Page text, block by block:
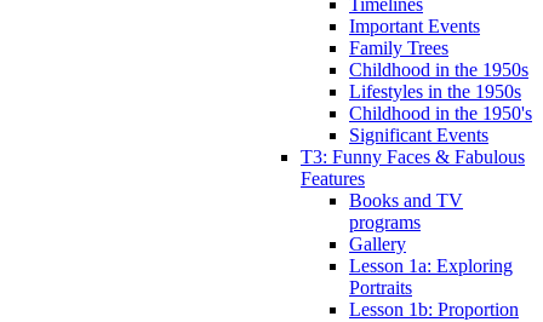
Timelines
Important Events
Family Trees
Childhood in the 1950s
Lifestyles in the 1950s
Childhood in the 1950's
Significant Events
T3: Funny Faces & Fabulous
Features
Books and TV
programs
Gallery
Lesson 1a: Exploring
Portraits
Lesson 1b: Proportion